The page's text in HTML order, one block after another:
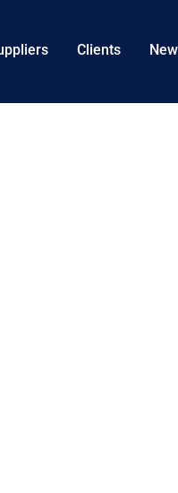
Clients